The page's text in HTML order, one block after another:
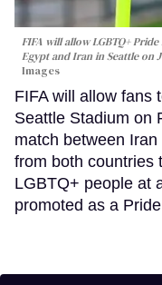
FIFA will allow LGBTQ+
Egypt and Iran in Seattle on
Images
FIFA will allow fans
Seattle Stadium on
match between
from both countries
LGBTQ+ people at
promoted as a